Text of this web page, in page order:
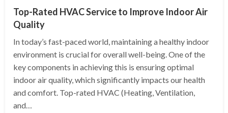
Top-Rated HVAC Service to Improve Indoor Air
Quality
In today’s fast-paced world, maintaining a healthy indoor
environment is crucial for overall well-being. One of the
key components in achieving this is ensuring optimal
indoor air quality, which significantly impacts our health
and comfort. Top-rated HVAC (Heating, Ventilation,
and…